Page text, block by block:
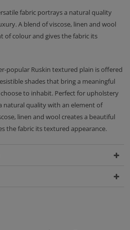
fabric portrays a natural quality
A blend of viscose, linen and wool
of colour and gives the fabric its
popular Ruskin textured plain is offered
shades that bring a meaningful
to inhabit. Perfect for upholstery
natural quality with an element of
linen and wool creates a beautiful
the fabric its textured appearance.